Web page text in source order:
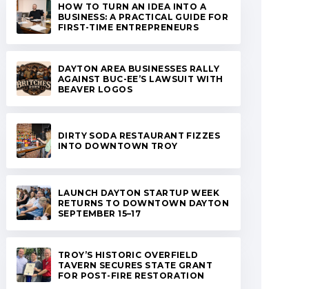
HOW TO TURN AN IDEA INTO A
BUSINESS: A PRACTICAL GUIDE FOR
FIRST-TIME ENTREPRENEURS
DAYTON AREA BUSINESSES RALLY
AGAINST BUC-EE’S LAWSUIT WITH
BEAVER LOGOS
DIRTY SODA RESTAURANT FIZZES
INTO DOWNTOWN TROY
LAUNCH DAYTON STARTUP WEEK
RETURNS TO DOWNTOWN DAYTON
SEPTEMBER 15–17
TROY’S HISTORIC OVERFIELD
TAVERN SECURES STATE GRANT
FOR POST-FIRE RESTORATION